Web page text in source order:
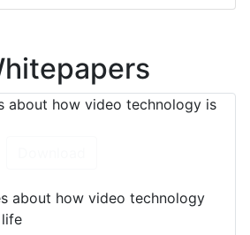
about how video technology